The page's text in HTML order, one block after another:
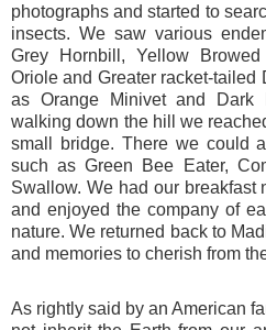
photographs and started to
insects. We saw various
Grey Hornbill, Yellow
Oriole and Greater racket-tailed
as Orange Minivet and Dark
walking down the hill we
small bridge. There we could
such as Green Bee Eater,
Swallow. We had our breakfast
and enjoyed the company of
nature. We returned back to
and memories to cherish from
As rightly said by an American